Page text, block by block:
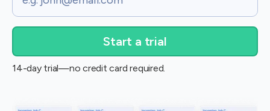
14-day trial—no credit card required.